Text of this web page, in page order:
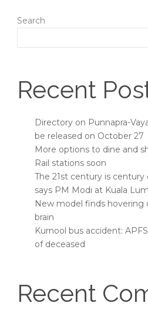
Search
Recent
Directory on Punnapra-
be released on October 27
More options to dine and
Rail stations soon
The 21st century is century
says PM Modi at Kuala
New model finds hovering
brain
Kurnool bus accident:
of deceased
Recent